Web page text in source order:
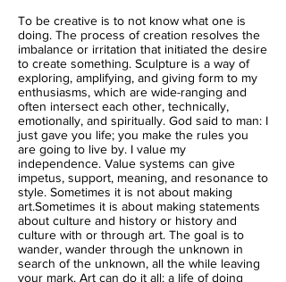
To be creative is to not know what one is
doing. The process of creation resolves the
imbalance or irritation that initiated the desire
to create something. Sculpture is a way of
exploring, amplifying, and giving form to my
enthusiasms, which are wide-ranging and
often intersect each other, technically,
emotionally, and spiritually. God said to man: I
just gave you life; you make the rules you
are going to live by. I value my
independence. Value systems can give
impetus, support, meaning, and resonance to
style. Sometimes it is not about making
art.Sometimes it is about making statements
about culture and history or history and
culture with or through art. The goal is to
wander, wander through the unknown in
search of the unknown, all the while leaving
your mark. Art can do it all: a life of doing